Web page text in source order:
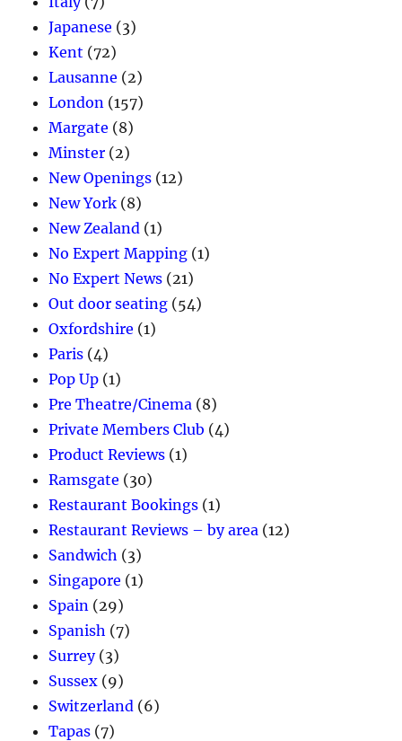
Japanese (3)
Kent (72)
Lausanne (2)
London (157)
Margate (8)
Minster (2)
New Openings (12)
New York (8)
New Zealand (1)
No Expert Mapping (1)
No Expert News (21)
Out door seating (54)
Oxfordshire (1)
Paris (4)
Pop Up (1)
Pre Theatre/Cinema (8)
Private Members Club (4)
Product Reviews (1)
Ramsgate (30)
Restaurant Bookings (1)
Restaurant Reviews – by area (12)
Sandwich (3)
Singapore (1)
Spain (29)
Spanish (7)
Surrey(3)
Sussex (9)
Switzerland (6)
Tapas (7)